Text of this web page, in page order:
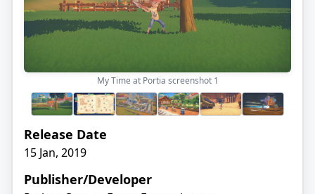
My Time at Portia screenshot 1
Release Date
15 Jan, 2019
Publisher/Developer